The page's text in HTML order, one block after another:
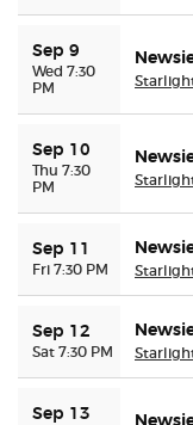
Sep 9
Wed 7:30
PM
Sep 10
Thu 7:30
PM
Sep 11
Fri 7:30 PM
Sep 12
Sat 7:30 PM
Sep 13